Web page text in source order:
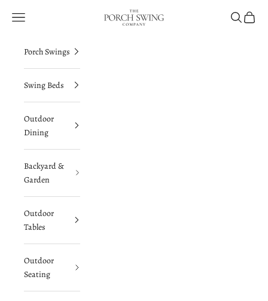
The Porch Swing
Navigation menu Search
Cart
Porch Swings
Swing Beds
Outdoor
Dining
Backyard &
Garden
Outdoor
Tables
Outdoor
Seating